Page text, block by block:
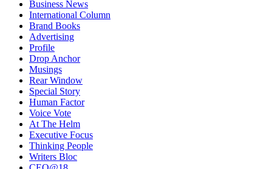
Business News
International Column
Brand Books
Advertising
Profile
Drop Anchor
Musings
Rear Window
Special Story
Human Factor
Voice Vote
At The Helm
Executive Focus
Thinking People
Writers Bloc